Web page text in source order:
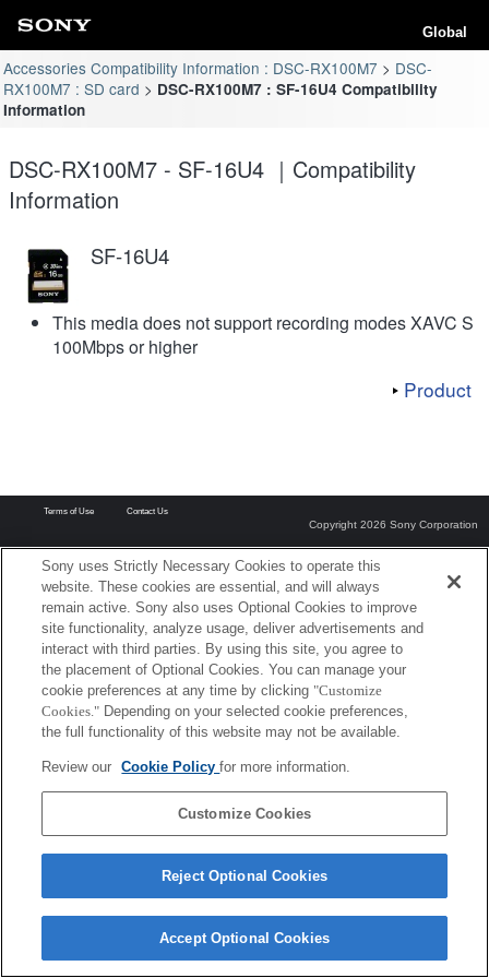
Global
Accessories Compatibility Information : DSC-RX100M7
DSC-
RX100M7 : SD card
DSC-RX100M7 : SF-16U4 Compatibility
Information
DSC-RX100M7 - SF-16U4 ｜Compatibility
Information
SF-16U4
This media does not support recording modes XAVC S
100Mbps or higher
Product
Terms of Use Contact Us
Copyright 2026 Sony Corporation
Sony uses Strictly Necessary Cookies to operate this
website. These cookies are essential, and will always
remain active. Sony also uses Optional Cookies to improve
site functionality, analyze usage, deliver advertisements and
interact with third parties. By using this site, you agree to
the placement of Optional Cookies. You can manage your
cookie preferences at any time by clicking "Customize
Cookies." Depending on your selected cookie preferences,
the full functionality of this website may not be available.
Review our Cookie Policyfor more information.
Customize Cookies
Reject Optional Cookies
Accept Optional Cookies